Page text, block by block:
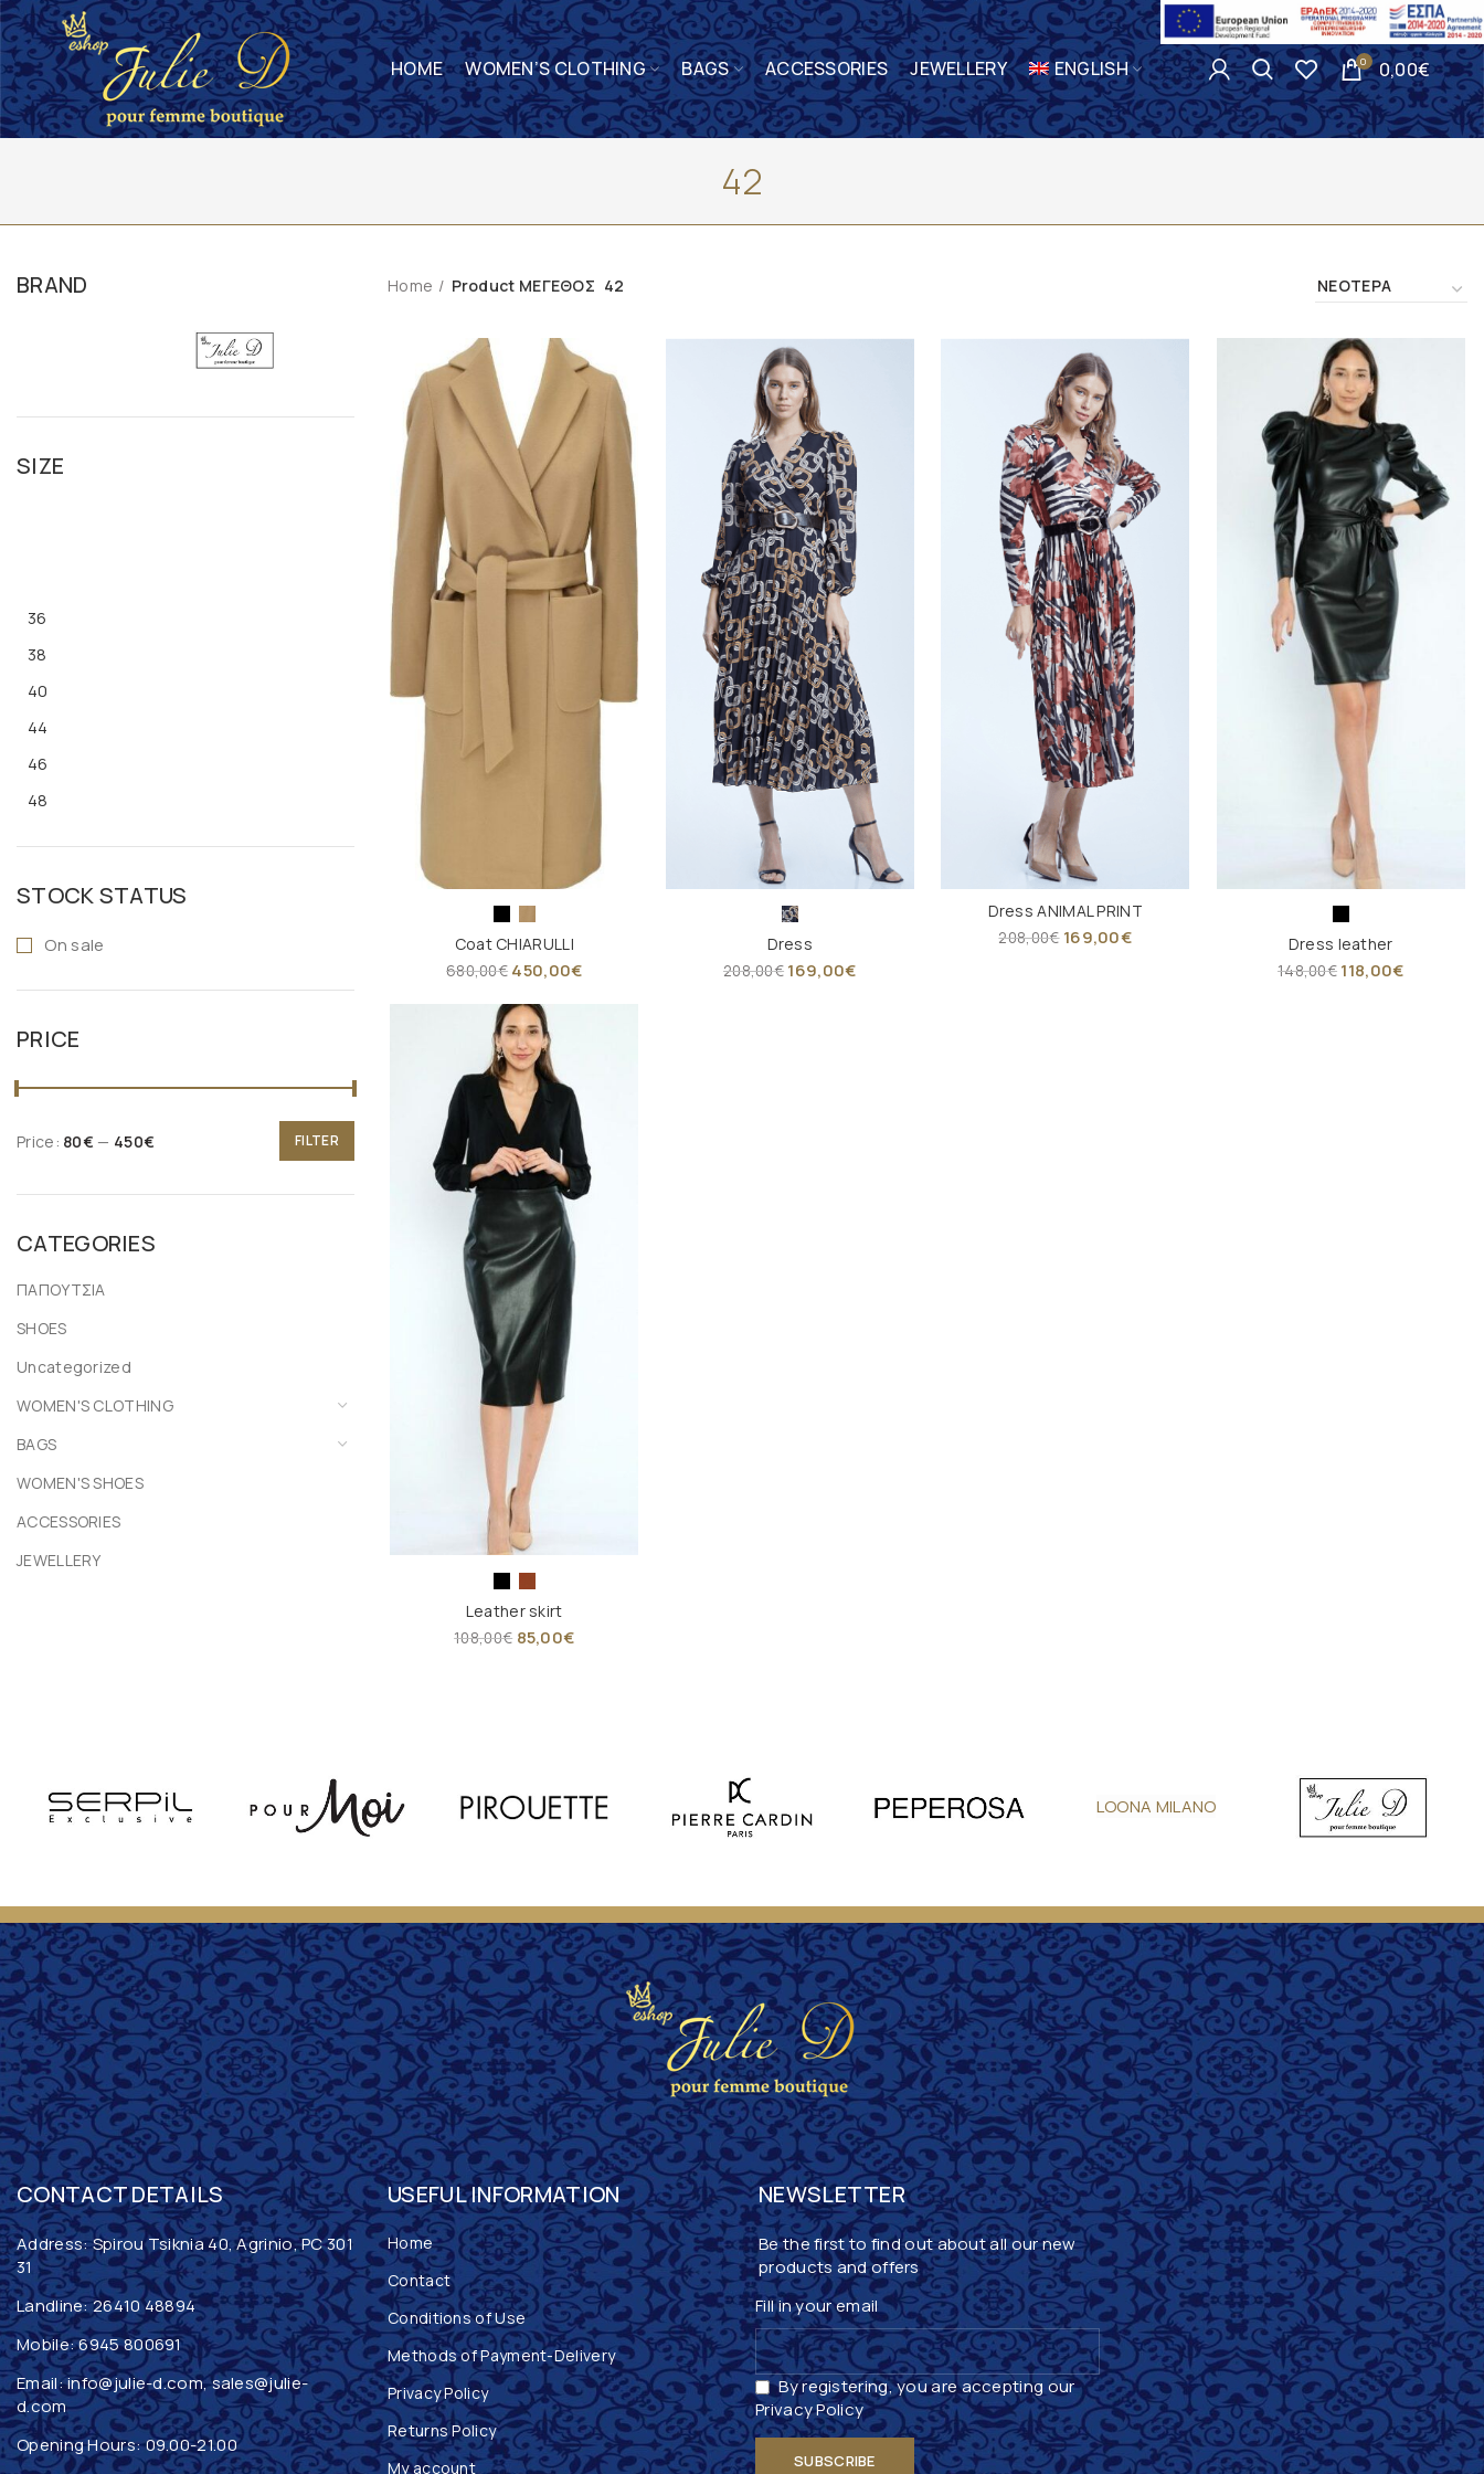
HOME WOMEN’S CLOTHING BAGS ACCESSORIES JEWELLERY ENGLISH 0 0,00€
42
BRAND
SIZE
36
38
40
44
46
48
XL
STOCK STATUS
On sale
PRICE
FILTER
Price: 80€ — 450€
CATEGORIES
ΠΑΠΟΥΤΣΙΑ
SHOES
Uncategorized
WOMEN'S CLOTHING
BAGS
WOMEN'S SHOES
ACCESSORIES
JEWELLERY
Home Product ΜΕΓΕΘΟΣ 42
Coat CHIARULLI
680,00€ 450,00€
Dress
208,00€ 169,00€
Dress ANIMAL PRINT
208,00€ 169,00€ Dress leather
148,00€ 118,00€
Leather skirt
108,00€ 85,00€
LOONA MILANO
CONTACT DETAILS
Address: Spirou Tsiknia 40, Agrinio, PC 301
31
Landline:26410 48894
Mobile:6945 800691
Email:info@julie-d.com,sales@julie-
d.com
Opening Hours: 09.00-21.00
USEFUL INFORMATION
Home
Contact
Conditions of Use
Methods of Payment-Delivery
Privacy Policy
Returns Policy
My account
NEWSLETTER
Be the first to find out about all our new
products and offers
Fill in your email
By registering, you are accepting our
Privacy Policy